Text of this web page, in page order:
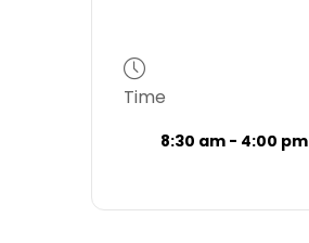
Time
8:30 am - 4:00 pm